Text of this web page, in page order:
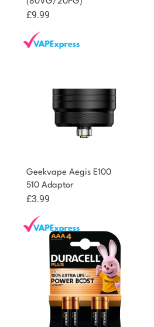
£9.99
Geekvape Aegis E100
510 Adaptor
£3.99